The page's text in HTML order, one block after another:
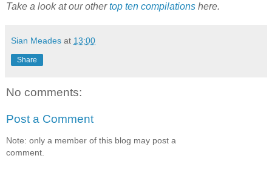
Take a look at our othertop ten compilations here.
Sian Meades at 13:00
Share
No comments:
Post a Comment
Note: only a member of this blog may post a
comment.